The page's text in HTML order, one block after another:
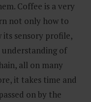
Coffee is a very
not only how to
its sensory profile,
of
all on many
it takes time and
on by the